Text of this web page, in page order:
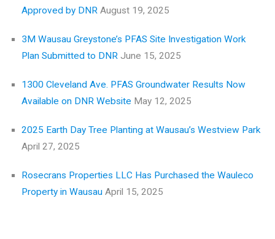
Approved by DNR August 19, 2025
3M Wausau Greystone’s PFAS Site Investigation Work
Plan Submitted to DNR June 15, 2025
1300 Cleveland Ave. PFAS Groundwater Results Now
Available on DNR Website May 12, 2025
2025 Earth Day Tree Planting at Wausau’s Westview Park
April 27, 2025
Rosecrans Properties LLC Has Purchased the Wauleco
Property in Wausau April 15, 2025